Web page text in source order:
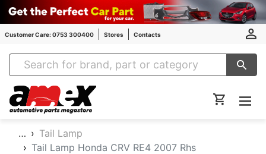
Customer Care: 0753 300400 Stores Contacts
Amex Auto Parts
…
Tail Lamp
Tail Lamp Honda CRV RE4 2007 Rhs